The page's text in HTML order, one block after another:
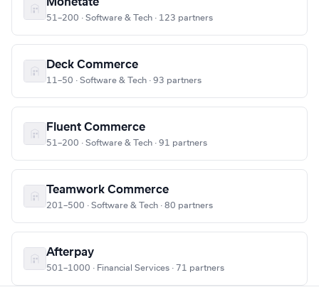
Monetate
51–200 · Software & Tech · 123 partners
Deck Commerce
11–50 · Software & Tech · 93 partners
Fluent Commerce
51–200 · Software & Tech · 91 partners
Teamwork Commerce
201–500 · Software & Tech · 80 partners
Afterpay
501–1000 · Financial Services · 71 partners